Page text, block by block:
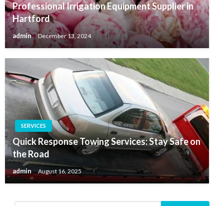
Professional Irrigation Equipment Supplier in
Hartford
admin December 13, 2024
SERVICES
Quick Response Towing Services: Stay Safe on
the Road
admin August 16, 2025